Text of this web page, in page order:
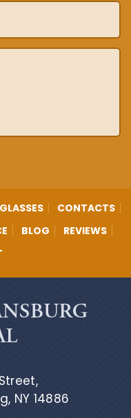
GLASSES
CONTACTS
BLOG
REVIEWS
NY 14886